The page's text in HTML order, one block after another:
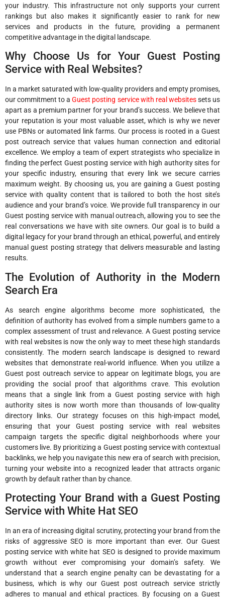
your industry. This infrastructure not only supports your current
rankings but also makes it significantly easier to rank for new
services and products in the future, providing a permanent
competitive advantage in the digital landscape.
Why Choose Us for Your Guest Posting
Service with Real Websites?
In a market saturated with low-quality providers and empty promises,
our commitment to aGuest posting service with real websitessets us
apart as a premium partner for your brand’s success. We believe that
your reputation is your most valuable asset, which is why we never
use PBNs or automated link farms. Our process is rooted in a Guest
post outreach service that values human connection and editorial
excellence. We employ a team of expert strategists who specialize in
finding the perfect Guest posting service with high authority sites for
your specific industry, ensuring that every link we secure carries
maximum weight. By choosing us, you are gaining a Guest posting
service with quality content that is tailored to both the host site’s
audience and your brand’s voice. We provide full transparency in our
Guest posting service with manual outreach, allowing you to see the
real conversations we have with site owners. Our goal is to build a
digital legacy for your brand through an ethical, powerful, and entirely
manual guest posting strategy that delivers measurable and lasting
results.
The Evolution of Authority in the Modern
Search Era
As search engine algorithms become more sophisticated, the
definition of authority has evolved from a simple numbers game to a
complex assessment of trust and relevance. A Guest posting service
with real websites is now the only way to meet these high standards
consistently. The modern search landscape is designed to reward
websites that demonstrate real-world influence. When you utilize a
Guest post outreach service to appear on legitimate blogs, you are
providing the social proof that algorithms crave. This evolution
means that a single link from a Guest posting service with high
authority sites is now worth more than thousands of low-quality
directory links. Our strategy focuses on this high-impact model,
ensuring that your Guest posting service with real websites
campaign targets the specific digital neighborhoods where your
customers live. By prioritizing a Guest posting service with contextual
backlinks, we help you navigate this new era of search with precision,
turning your website into a recognized leader that attracts organic
growth by default rather than by chance.
Protecting Your Brand with a Guest Posting
Service with White Hat SEO
In an era of increasing digital scrutiny, protecting your brand from the
risks of aggressive SEO is more important than ever. Our Guest
posting service with white hat SEO is designed to provide maximum
growth without ever compromising your domain’s safety. We
understand that a search engine penalty can be devastating for a
business, which is why our Guest post outreach service strictly
adheres to manual and ethical practices. By focusing on a Guest